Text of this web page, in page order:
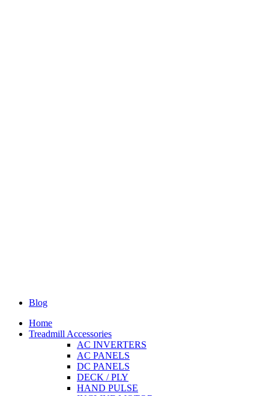
Blog
Home
Treadmill Accessories
AC INVERTERS
AC PANELS
DC PANELS
DECK / PLY
HAND PULSE